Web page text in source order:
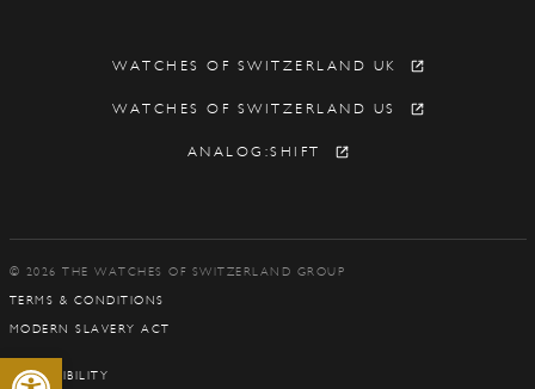
Open toolbar
WATCHES OF SWITZERLAND UK
WATCHES OF SWITZERLAND US
ANALOG:SHIFT
© 2026 THE WATCHES OF SWITZERLAND GROUP
TERMS & CONDITIONS
MODERN SLAVERY ACT
ACCESSIBILITY